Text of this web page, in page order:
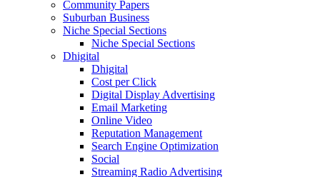
Community Papers
Suburban Business
Niche Special Sections
Niche Special Sections
Dhigital
Dhigital
Cost per Click
Digital Display Advertising
Email Marketing
Online Video
Reputation Management
Search Engine Optimization
Social
Streaming Radio Advertising